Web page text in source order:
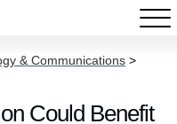
& Communications >
Could Benefit